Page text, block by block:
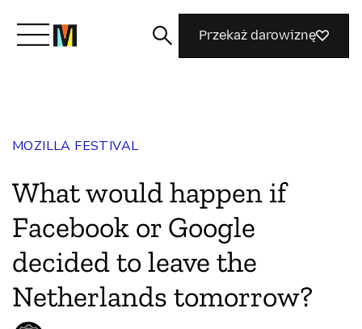
Dołącz do nas
Magazyn
Przekaż darowiznę
MOZILLA FESTIVAL
What would happen if
Facebook or Google
decided to leave the
Netherlands tomorrow?